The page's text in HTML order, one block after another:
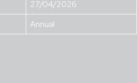
27/04/2026
Annual